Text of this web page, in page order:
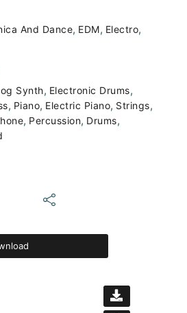
And Dance, EDM, Electro,
Synth, Electronic Drums,
, Piano, Electric Piano, Strings,
, Percussion, Drums,